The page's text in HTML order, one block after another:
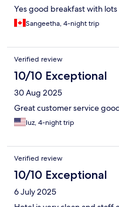
Yes good breakfast with
Sangeetha, 4-night trip
Verified review
10/10 Exceptional
30 Aug 2025
Great customer service
luz, 4-night trip
Verified review
10/10 Exceptional
6 July 2025